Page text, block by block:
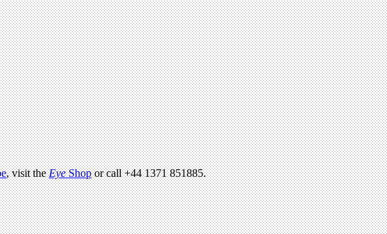
, visit theEyeShopor call +44 1371 851885.